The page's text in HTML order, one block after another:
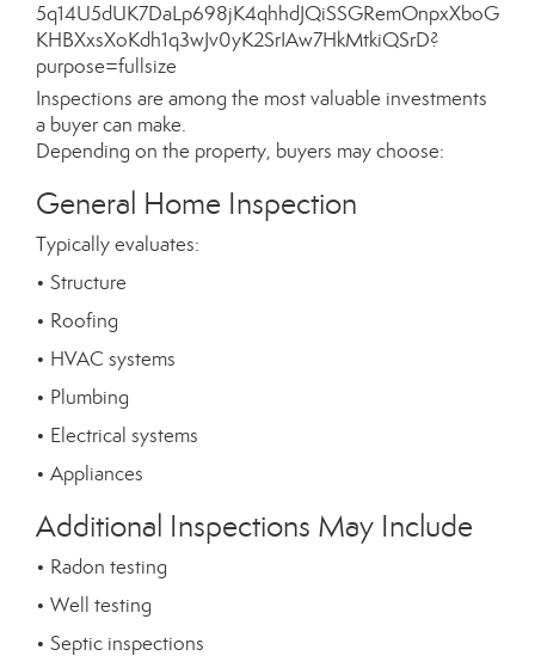
Inspections are among the most valuable investments
a buyer can make.
Depending on the property, buyers may choose:
General Home Inspection
Typically evaluates:
• Structure
• Roofing
• HVAC systems
• Plumbing
• Electrical systems
• Appliances
Additional Inspections May Include
• Radon testing
• Well testing
• Septic inspections